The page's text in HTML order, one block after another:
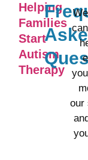
Helping
Families
Start
Autism
Therapy
our